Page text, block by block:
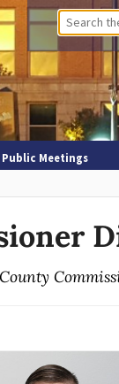
Public Meetings